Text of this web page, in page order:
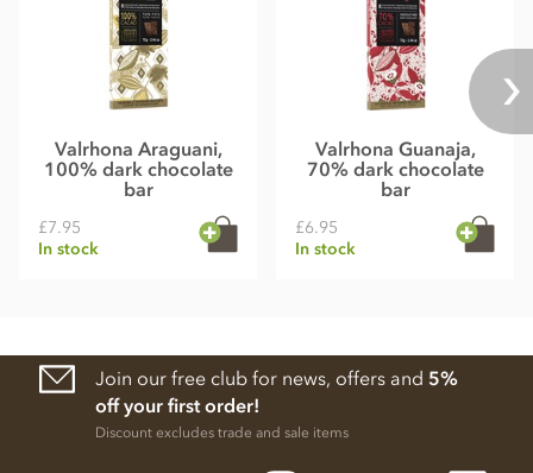
Valrhona Araguani,
100% dark chocolate
bar
£7.95
In stock
Valrhona Guanaja,
70% dark chocolate
bar
£6.95
In stock
Join our free club for news, offers and 5%
off your first order!
Discount excludes trade and sale items